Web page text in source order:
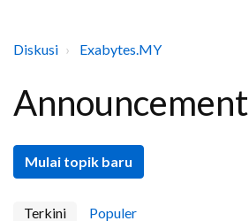
Diskusi Exabytes.MY
Announcement
Mulai topik baru
Terkini Populer